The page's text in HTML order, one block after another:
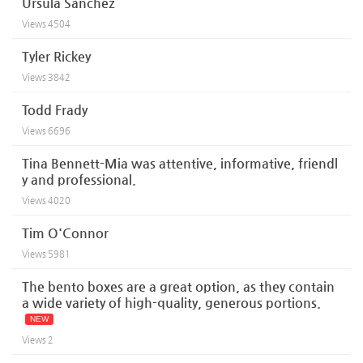
Views 4504
Tyler Rickey
Views 3842
Todd Frady
Views 6696
Tina Bennett-Mia was attentive, informative, friendl
y and professional.
Views 4020
Tim O'Connor
Views 5981
The bento boxes are a great option, as they contain
a wide variety of high-quality, generous portions.
NEW
Views 2